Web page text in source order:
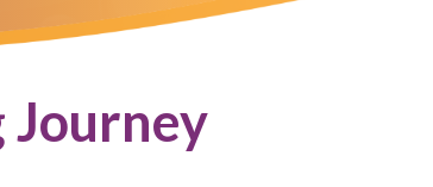
Journey